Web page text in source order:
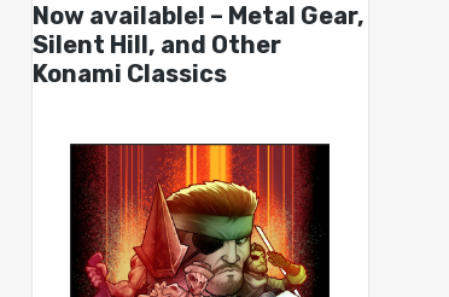
Now available! – Metal Gear,
Silent Hill, and Other
Konami Classics